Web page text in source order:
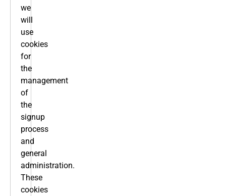
we
will
use
cookies
for
the
management
of
the
signup
process
and
general
administration.
These
cookies